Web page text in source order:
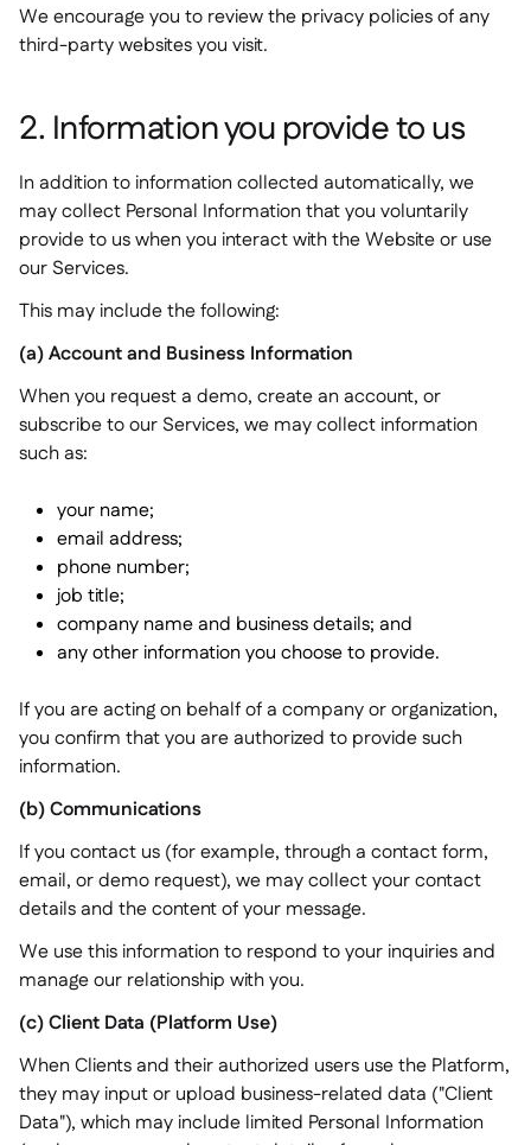
We encourage you to review the privacy policies of any
third-party websites you visit.
2. Information you provide to us
In addition to information collected automatically, we
may collect Personal Information that you voluntarily
provide to us when you interact with the Website or use
our Services.
This may include the following:
(a) Account and Business Information
When you request a demo, create an account, or
subscribe to our Services, we may collect information
such as:
your name;
email address;
phone number;
job title;
company name and business details; and
any other information you choose to provide.
If you are acting on behalf of a company or organization,
you confirm that you are authorized to provide such
information.
(b) Communications
If you contact us (for example, through a contact form,
email, or demo request), we may collect your contact
details and the content of your message.
We use this information to respond to your inquiries and
manage our relationship with you.
(c) Client Data (Platform Use)
When Clients and their authorized users use the Platform,
they may input or upload business-related data ("Client
Data"), which may include limited Personal Information